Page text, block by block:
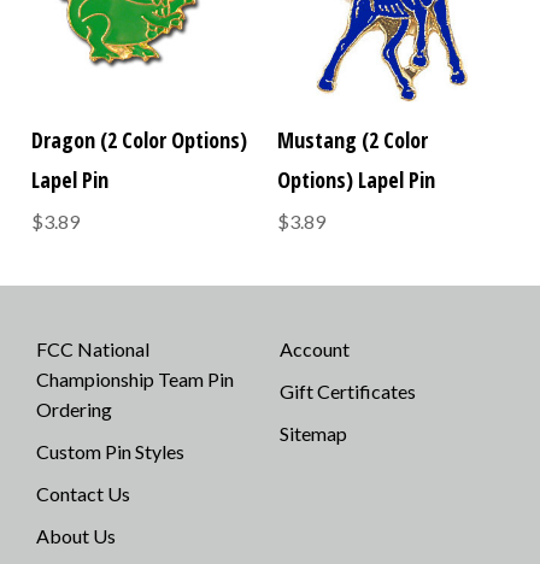
Dragon (2 Color Options)
Lapel Pin
$3.89
Mustang (2 Color
Options) Lapel Pin
$3.89
FCC National
Championship Team Pin
Ordering
Custom Pin Styles
Contact Us
About Us
Account
Gift Certificates
Sitemap